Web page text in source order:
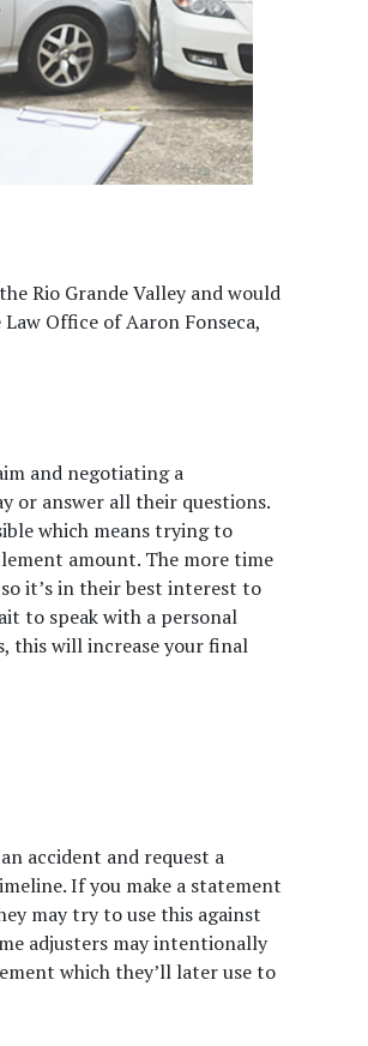
Rio Grande Valley and would
Office of Aaron Fonseca,
and negotiating a
or answer all their questions.
which means trying to
amount. The more time
it’s in their best interest to
to speak with a personal
this will increase your final
accident and request a
If you make a statement
may try to use this against
adjusters may intentionally
which they’ll later use to